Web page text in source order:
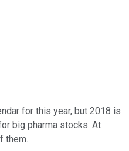
for this year, but 2018 is
big pharma stocks. At
them.